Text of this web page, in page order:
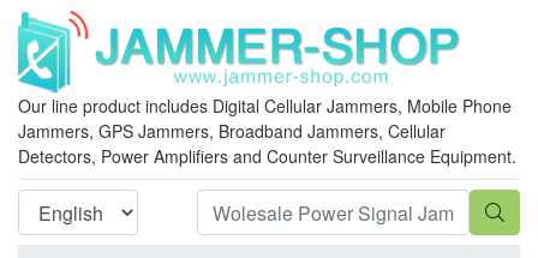
Our line product includes Digital Cellular Jammers, Mobile Phone
Jammers, GPS Jammers, Broadband Jammers, Cellular
Detectors, Power Amplifiers and Counter Surveillance Equipment.